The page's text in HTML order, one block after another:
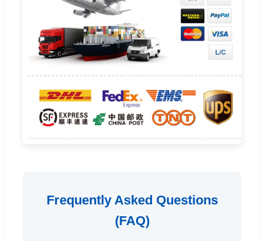
Frequently Asked Questions
(FAQ)